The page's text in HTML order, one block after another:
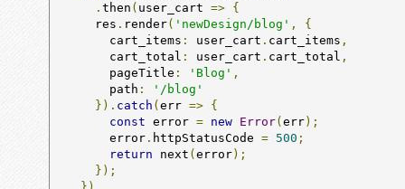
. then ( user_cart =>
{
      res
. render( 'newDesign/blog' ,
{
        cart_items
: user_cart . cart_items ,
        cart_total
: user_cart . cart_total ,
        pageTitle
: 'Blog' ,
        path
:
'/blog'
}). catch ( err =>
{
const error = new Error( err);
        error
. httpStatusCode = 500 ;
return next ( error);
});